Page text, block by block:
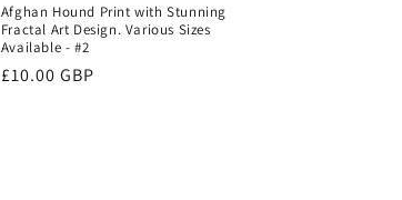
Afghan Hound Print with Stunning
Fractal Art Design. Various Sizes
Available - #2
Regular
£10.00 GBP